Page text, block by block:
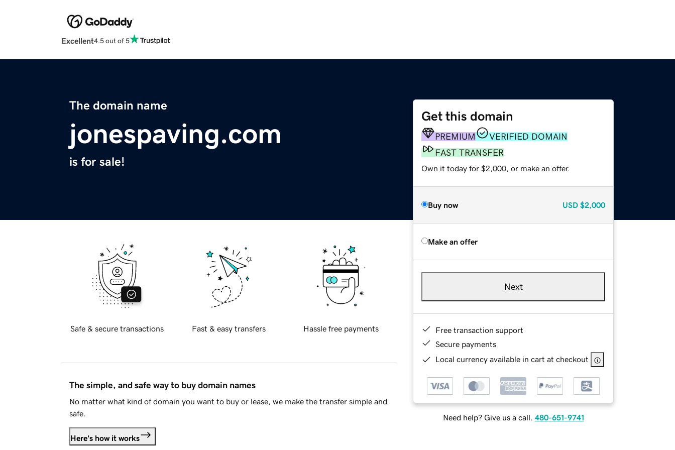
Excellent4.5 out of 5
The domain name
jonespaving.com
is for sale!
Get this domain
PREMIUM
VERIFIED DOMAIN
FAST TRANSFER
Own it today for $2,000, or make an offer.
Buy now USD $2,000
Make an offer
Next
Free transaction support
Secure payments
Local currency available in cart at checkout
Need help? Give us a call. 480-651-9741
Safe & secure transactions Fast & easy transfers Hassle free payments
The simple, and safe way to buy domain names
No matter what kind of domain you want to buy or lease, we make the transfer simple and
safe.
Here's how it works